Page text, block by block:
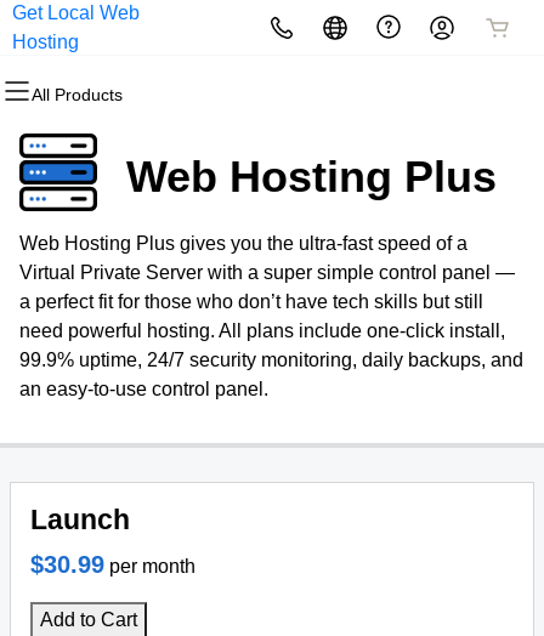
Get Local Web
Hosting
All Products
All Products
Domains
Domain Registration
Bulk Registration
Domain Transfer
Bulk Transfer
All Products
Websites
Website Builder
WordPress
All Products
Hosting
cPanel
WordPress
Web Hosting Plus
VPS
All Products
Security
Website Security
SSL
Managed SSL Service
Website Backup
All Products
Marketing
Email Marketing
SEO
All Products
Email
Professional EmailWeb Hosting Plus
Web Hosting Plus gives you the ultra-fast speed of a
Virtual Private Server with a super simple control panel —
a perfect fit for those who don’t have tech skills but still
need powerful hosting. All plans include one-click install,
99.9% uptime, 24/7 security monitoring, daily backups, and
an easy-to-use control panel.
Launch
$30.99 per month
Add to Cart